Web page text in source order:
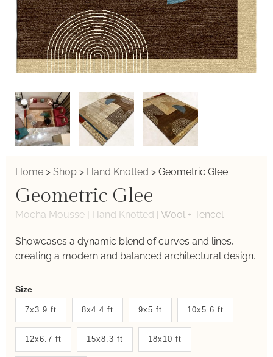
Home > Shop > Hand Knotted > Geometric Glee
Geometric Glee
Mocha Mousse | Hand Knotted | Wool + Tencel
Showcases a dynamic blend of curves and lines,
creating a modern and balanced architectural design.
Weaver
New
System
2.0
Size
7x3.9 ft 8x4.4 ft 9x5 ft 10x5.6 ft
12x6.7 ft 15x8.3 ft 18x10 ft